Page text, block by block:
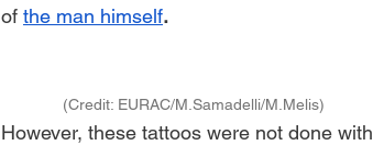
of the man himself.
(Credit: EURAC/M.Samadelli/M.Melis)
However, these tattoos were not done with